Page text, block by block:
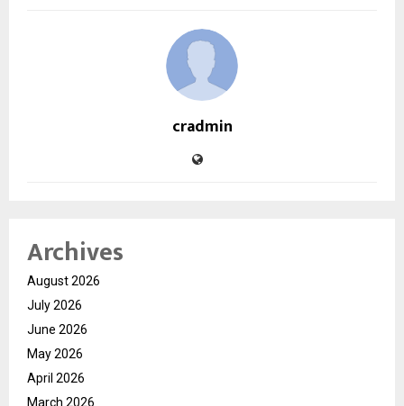
cradmin
Archives
August 2026
July 2026
June 2026
May 2026
April 2026
March 2026